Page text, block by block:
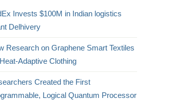
Invests $100M in Indian logistics
Delhivery
Research on Graphene Smart Textiles
Adaptive Clothing
Created the First
Logical Quantum Processor